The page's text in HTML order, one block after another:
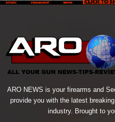
ARO NEWS is your firearms and
provide you with the latest
industry. Brought to